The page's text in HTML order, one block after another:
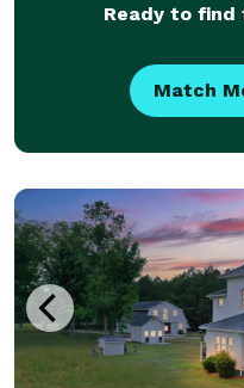
Ready to find
Match